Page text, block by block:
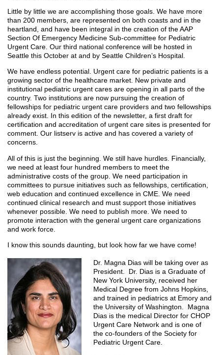
Little by little we are accomplishing those goals. We have more
than 200 members, are represented on both coasts and in the
heartland, and have been integral in the creation of the AAP
Section Of Emergency Medicine Sub-committee for Pediatric
Urgent Care. Our third national conference will be hosted in
Seattle this October at and by Seattle Children’s Hospital.
We have endless potential. Urgent care for pediatric patients is a
growing sector of the healthcare market. New private and
institutional pediatric urgent cares are opening in all parts of the
country. Two institutions are now pursuing the creation of
fellowships for pediatric urgent care providers and two fellowships
already exist. In this edition of the newsletter, a first draft for
certification and accreditation of urgent care sites is presented for
comment. Our listserv is active and has covered a variety of
concerns.
All of this is just the beginning. We still have hurdles. Financially,
we need at least four hundred members to meet the
administrative costs of the group. We need participation in
committees to pursue initiatives such as fellowships, certification,
web education and continued excellence in CME. We need
continued clinical research and must support those initiatives
whenever possible. We need to publish more. We need to
promote interaction with the general urgent care organizations
and work force.
I know this sounds daunting, but look how far we have come!
Dr. Magna Dias will be taking over as
President. Dr. Dias is a Graduate of
New York University, received her
Medical Degree from Johns Hopkins,
and trained in pediatrics at Emory and
the University of Washington. Magna
Dias is the medical Director for CHOP
Urgent Care Network and is one of
the co-founders of the Society for
Pediatric Urgent Care.